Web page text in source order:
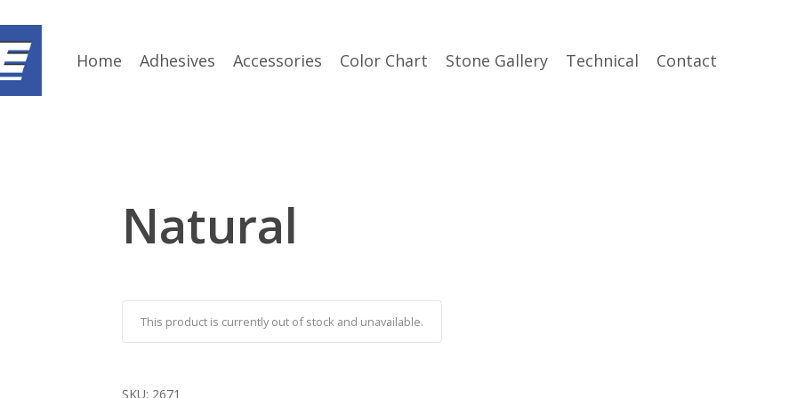
Home Adhesives Accessories Color Chart Stone Gallery Technical Contact
Natural
This product is currently out of stock and unavailable.
SKU: 2671